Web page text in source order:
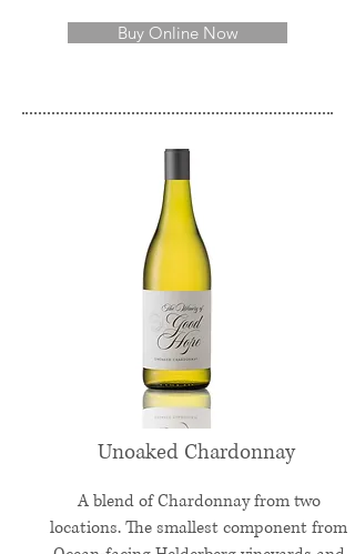
Buy Online Now
Unoaked Chardonnay
A blend of Chardonnay from two
locations. The smallest component from